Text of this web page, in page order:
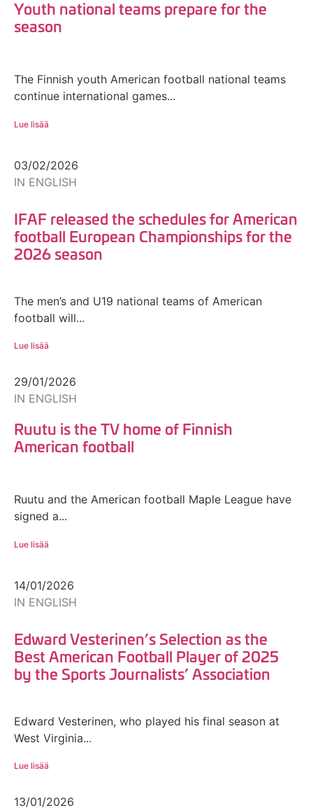
Youth national teams prepare for the
season
The Finnish youth American football national teams
continue international games...
Lue lisää
03/02/2026
IN ENGLISH
IFAF released the schedules for American
football European Championships for the
2026 season
The men’s and U19 national teams of American
football will...
Lue lisää
29/01/2026
IN ENGLISH
Ruutu is the TV home of Finnish
American football
Ruutu and the American football Maple League have
signed a...
Lue lisää
14/01/2026
IN ENGLISH
Edward Vesterinen’s Selection as the
Best American Football Player of 2025
by the Sports Journalists’ Association
Edward Vesterinen, who played his final season at
West Virginia...
Lue lisää
13/01/2026